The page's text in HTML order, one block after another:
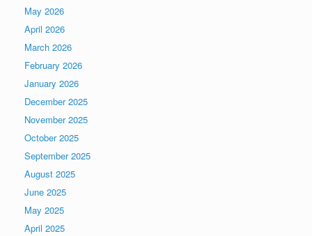
May 2026
April 2026
March 2026
February 2026
January 2026
December 2025
November 2025
October 2025
September 2025
August 2025
June 2025
May 2025
April 2025